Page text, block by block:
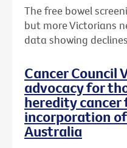
The free bowel
but more Victorians
data showing
Cancer Council
advocacy for
heredity cancer
incorporation
Australia